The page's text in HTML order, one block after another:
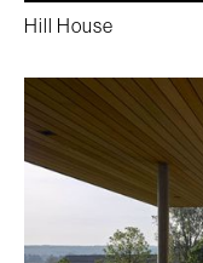
Hill House